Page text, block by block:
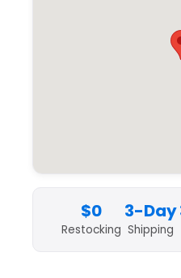
$0
Restocking
3-Day
Shipping